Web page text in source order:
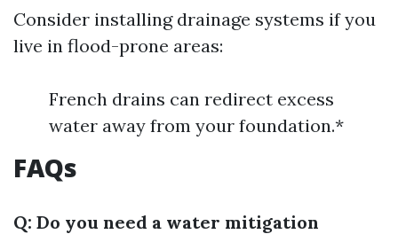
Consider installing drainage systems if you
live in flood-prone areas:
French drains can redirect excess
water away from your foundation.*
FAQs
Q: Do you need a water mitigation